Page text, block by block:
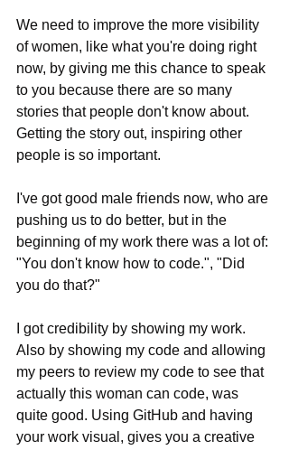
We need to improve the more visibility
of women, like what you're doing right
now, by giving me this chance to speak
to you because there are so many
stories that people don't know about.
Getting the story out, inspiring other
people is so important.
I've got good male friends now, who are
pushing us to do better, but in the
beginning of my work there was a lot of:
"You don't know how to code.", "Did
you do that?"
I got credibility by showing my work.
Also by showing my code and allowing
my peers to review my code to see that
actually this woman can code, was
quite good. Using GitHub and having
your work visual, gives you a creative